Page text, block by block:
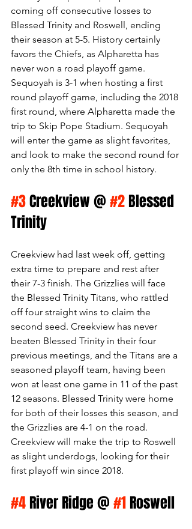
coming off consecutive losses to
Blessed Trinity and Roswell, ending
their season at 5-5. History certainly
favors the Chiefs, as Alpharetta has
never won a road playoff game.
Sequoyah is 3-1 when hosting a first
round playoff game, including the 2018
first round, where Alpharetta made the
trip to Skip Pope Stadium. Sequoyah
will enter the game as slight favorites,
and look to make the second round for
only the 8th time in school history.
#3 Creekview @ #2 Blessed
Trinity
Creekview had last week off, getting
extra time to prepare and rest after
their 7-3 finish. The Grizzlies will face
the Blessed Trinity Titans, who rattled
off four straight wins to claim the
second seed. Creekview has never
beaten Blessed Trinity in their four
previous meetings, and the Titans are a
seasoned playoff team, having been
won at least one game in 11 of the past
12 seasons. Blessed Trinity were home
for both of their losses this season, and
the Grizzlies are 4-1 on the road.
Creekview will make the trip to Roswell
as slight underdogs, looking for their
first playoff win since 2018.
#4 River Ridge @ #1 Roswell